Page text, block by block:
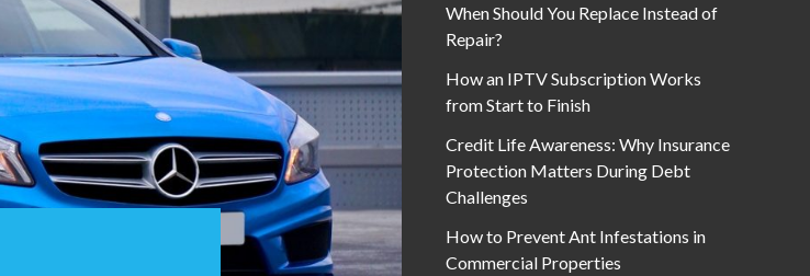
When Should You Replace Instead of
Repair?
How an IPTV Subscription Works
from Start to Finish
Credit Life Awareness: Why Insurance
Protection Matters During Debt
Challenges
How to Prevent Ant Infestations in
Commercial Properties